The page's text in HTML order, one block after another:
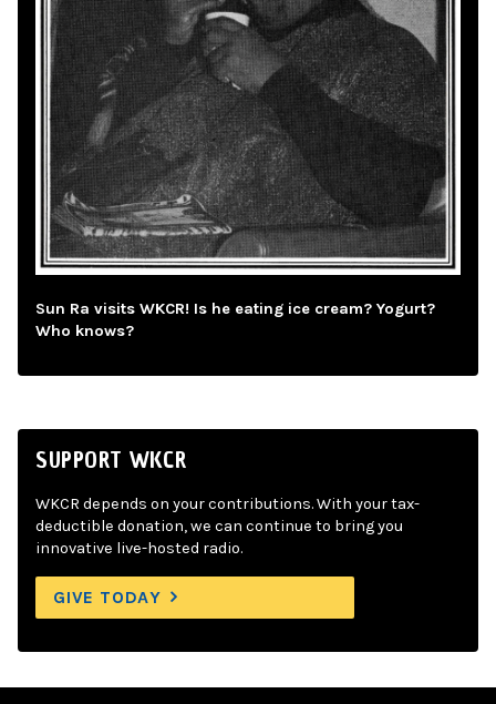
Sun Ra visits WKCR! Is he eating ice cream? Yogurt?
Who knows?
SUPPORT WKCR
WKCR depends on your contributions. With your tax-
deductible donation, we can continue to bring you
innovative live-hosted radio.
GIVE TODAY